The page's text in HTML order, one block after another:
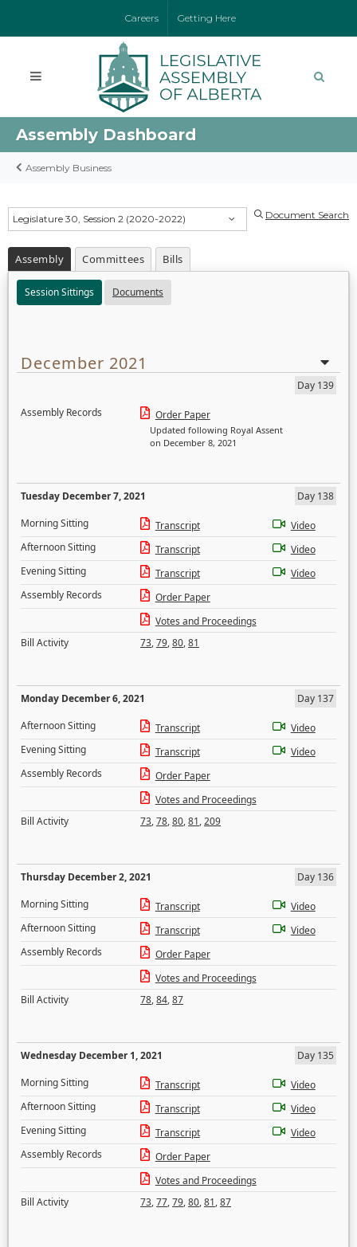
Careers Getting Here
Assembly Dashboard
Assembly Business
Legislature 30, Session 2 (2020-2022) Document Search
Assembly Committees Bills
Session Sittings Documents
December 2021
Day 139
Assembly Records
Order Paper
Updated following Royal Assent
on December 8, 2021
Tuesday December 7, 2021
Day 138
Morning Sitting
Transcript
Video
Afternoon Sitting
Transcript
Video
Evening Sitting
Transcript
Video
Assembly Records
Order Paper
Votes and Proceedings
Bill Activity
73,79,80,81
Monday December 6, 2021
Day 137
Afternoon Sitting
Transcript
Video
Evening Sitting
Transcript
Video
Assembly Records
Order Paper
Votes and Proceedings
Bill Activity
73,78,80,81,209
Thursday December 2, 2021
Day 136
Morning Sitting
Transcript
Video
Afternoon Sitting
Transcript
Video
Assembly Records
Order Paper
Votes and Proceedings
Bill Activity
78,84,87
Wednesday December 1, 2021
Day 135
Morning Sitting
Transcript
Video
Afternoon Sitting
Transcript
Video
Evening Sitting
Transcript
Video
Assembly Records
Order Paper
Votes and Proceedings
Bill Activity
73,77,79,80,81,87